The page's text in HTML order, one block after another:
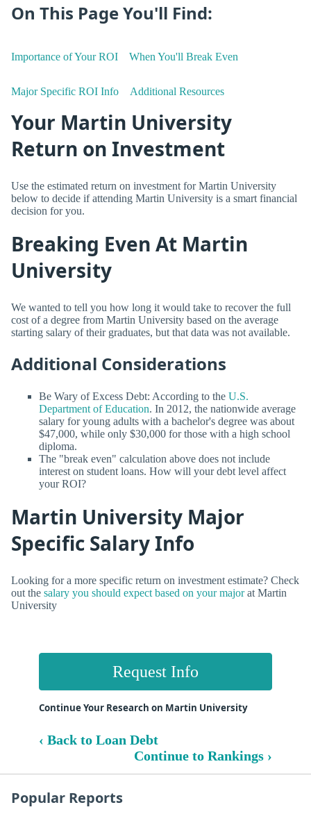
On This Page You'll Find:
Importance of Your ROI When You'll Break Even
Major Specific ROI Info Additional Resources
Your Martin University
Return on Investment
Use the estimated return on investment for Martin University
below to decide if attending Martin University is a smart financial
decision for you.
Breaking Even At Martin
University
We wanted to tell you how long it would take to recover the full
cost of a degree from Martin University based on the average
starting salary of their graduates, but that data was not available.
Additional Considerations
Be Wary of Excess Debt: According to the U.S.
Department of Education. In 2012, the nationwide average
salary for young adults with a bachelor's degree was about
$47,000, while only $30,000 for those with a high school
diploma.
The "break even" calculation above does not include
interest on student loans. How will your debt level affect
your ROI?
Martin University Major
Specific Salary Info
Looking for a more specific return on investment estimate? Check
out the salary you should expect based on your majorat Martin
University
Request Info
Continue Your Research on Martin University
‹ Back to Loan Debt
Continue to Rankings ›
Popular Reports